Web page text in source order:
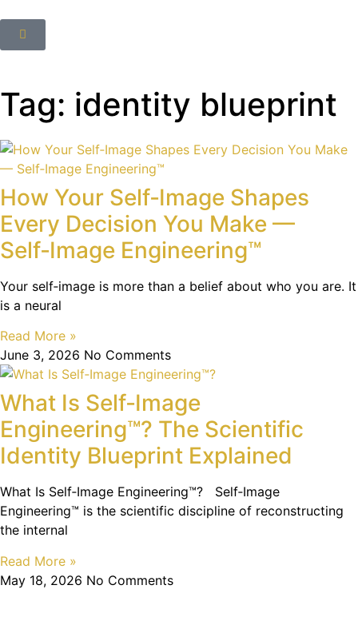
Tag: identity blueprint
How Your Self‑Image Shapes
Every Decision You Make —
Self‑Image Engineering™
Your self‑image is more than a belief about who you are. It
is a neural
Read More »
June 3, 2026 No Comments
What Is Self‑Image
Engineering™? The Scientific
Identity Blueprint Explained
What Is Self‑Image Engineering™? Self‑Image
Engineering™ is the scientific discipline of reconstructing
the internal
Read More »
May 18, 2026 No Comments